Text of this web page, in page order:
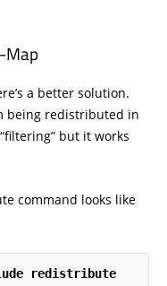
Map
a better solution.
being redistributed in
but it works
command looks like
redistribute